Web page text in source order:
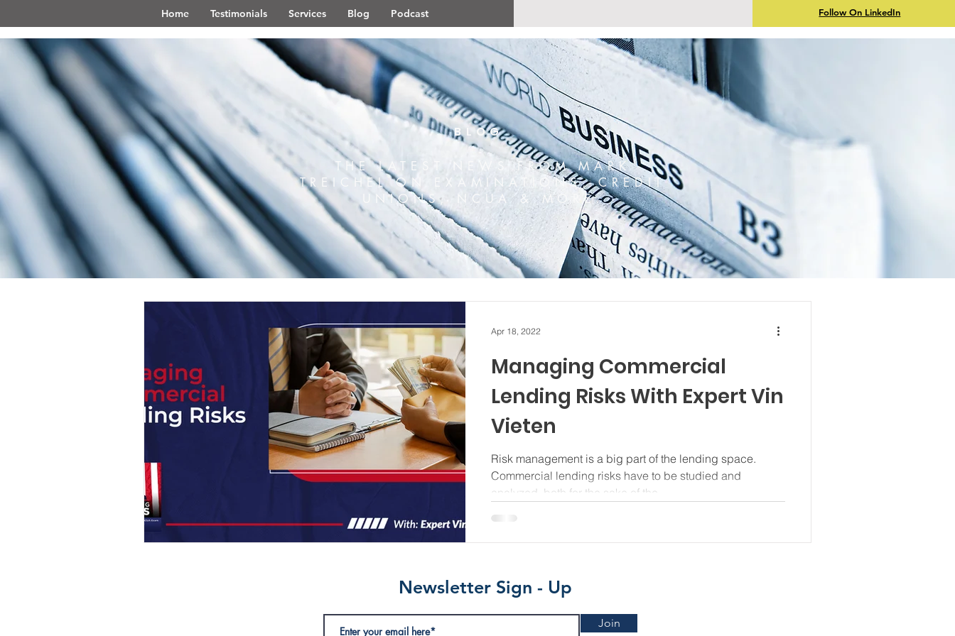
Follow On LinkedIn
Home Testimonials Services Blog Podcast
BLOG
THE LATEST NEWS FROM MARK
TREICHEL ON EXAMINATIONS, CREDIT
UNIONS, NCUA & MORE.
Managing Commercial
Lending Risks With Expert Vin
Vieten
Risk management is a big part of the lending space.
Commercial lending risks have to be studied and
analyzed, both for the sake of the...
Apr 18, 2022
Newsletter Sign - Up
Join